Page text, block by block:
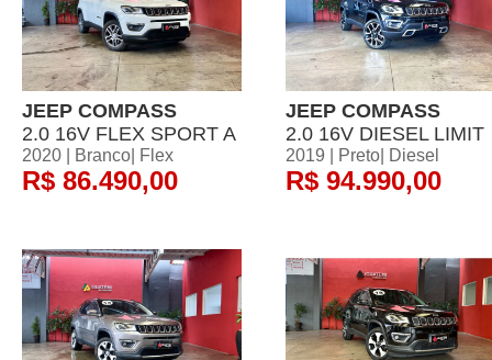
JEEP COMPASS
2.0 16V FLEX SPORT A
2020 | Branco| Flex
R$ 86.490,00
JEEP COMPASS
2.0 16V DIESEL LIMIT
2019 | Preto| Diesel
R$ 94.990,00